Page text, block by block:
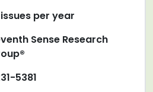
issues per year
Sense Research
5381